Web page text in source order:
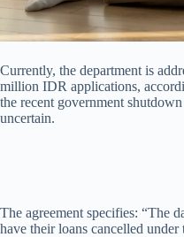
Currently, the department is
million IDR applications,
the recent government
uncertain.
The agreement specifies: “The
have their loans cancelled